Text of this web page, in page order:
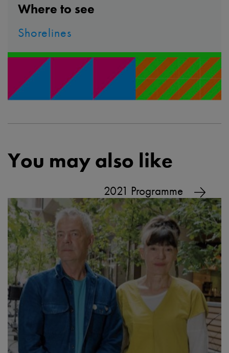
Where to see
Shorelines
You may also like
2021 Programme